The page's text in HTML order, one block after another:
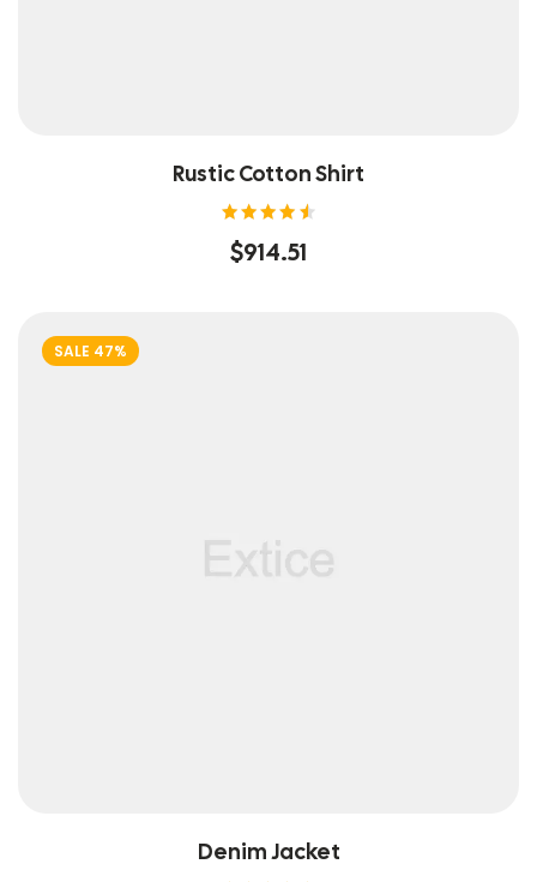
Rustic Cotton Shirt
Rated
4.60
$914.51
SALE 47%
Denim Jacket